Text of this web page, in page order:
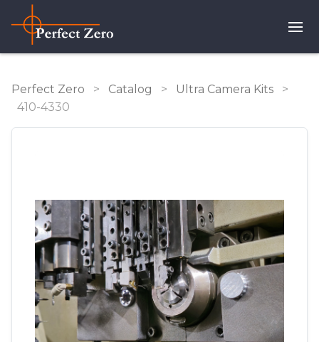
Perfect Zero > Catalog > Ultra Camera Kits
>
410-4330